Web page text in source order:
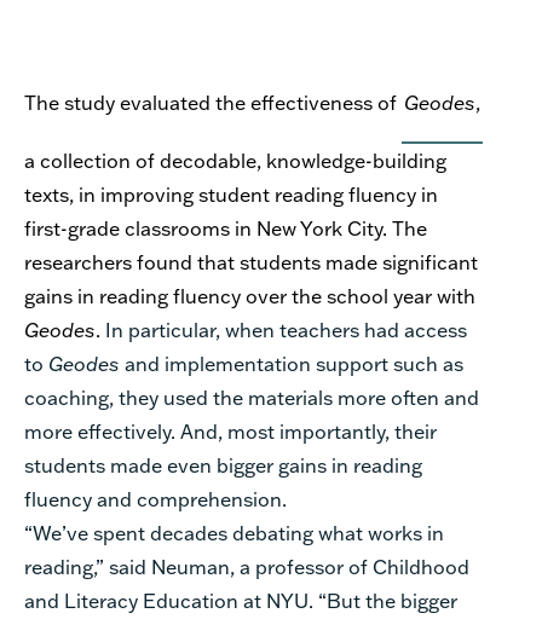
The study evaluated the effectiveness of Geodes,
a collection of decodable, knowledge-building
texts, in improving student reading fluency in
first-grade classrooms in New York City. The
researchers found that students made significant
gains in reading fluency over the school year with
Geodes. In particular, when teachers had access
to Geodes and implementation support such as
coaching, they used the materials more often and
more effectively. And, most importantly, their
students made even bigger gains in reading
fluency and comprehension.
“We’ve spent decades debating what works in
reading,” said Neuman, a professor of Childhood
and Literacy Education at NYU. “But the bigger